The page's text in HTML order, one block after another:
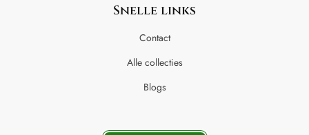
Snelle links
Contact
Alle collecties
Blogs